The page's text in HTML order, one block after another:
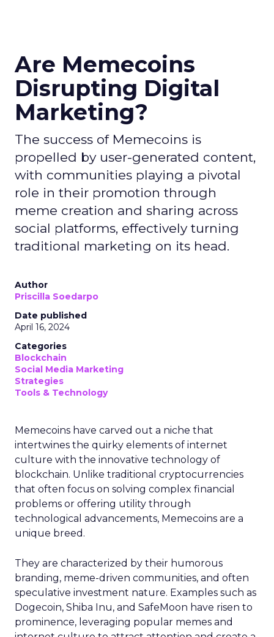
Are Memecoins
Disrupting Digital
Marketing?
The success of Memecoins is
propelled by user-generated content,
with communities playing a pivotal
role in their promotion through
meme creation and sharing across
social platforms, effectively turning
traditional marketing on its head.
Author
Priscilla Soedarpo
Date published
April 16, 2024
Categories
Blockchain
Social Media Marketing
Strategies
Tools & Technology
Memecoins have carved out a niche that
intertwines the quirky elements of internet
culture with the innovative technology of
blockchain. Unlike traditional cryptocurrencies
that often focus on solving complex financial
problems or offering utility through
technological advancements, Memecoins are a
unique breed.
They are characterized by their humorous
branding, meme-driven communities, and often
speculative investment nature. Examples such as
Dogecoin, Shiba Inu, and SafeMoon have risen to
prominence, leveraging popular memes and